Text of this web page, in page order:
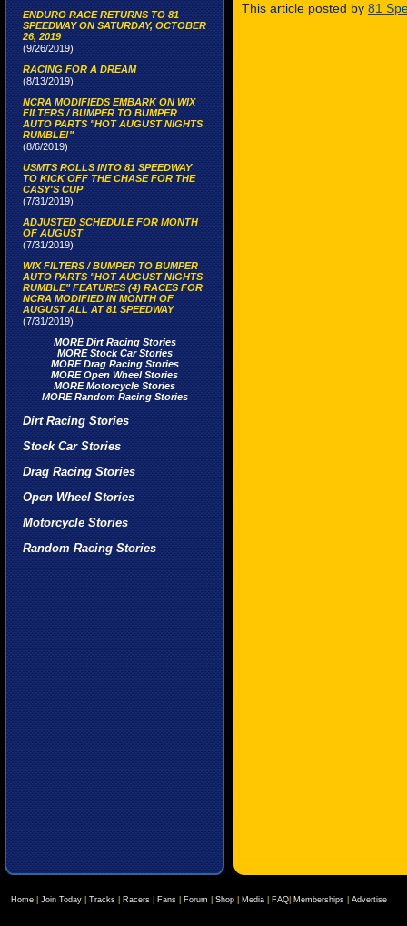
ENDURO RACE RETURNS TO 81
SPEEDWAY ON SATURDAY, OCTOBER
26, 2019
(9/26/2019)
RACING FOR A DREAM
(8/13/2019)
NCRA MODIFIEDS EMBARK ON WIX
FILTERS / BUMPER TO BUMPER
AUTO PARTS "HOT AUGUST NIGHTS
RUMBLE!"
(8/6/2019)
USMTS ROLLS INTO 81 SPEEDWAY
TO KICK OFF THE CHASE FOR THE
CASY'S CUP
(7/31/2019)
ADJUSTED SCHEDULE FOR MONTH
OF AUGUST
(7/31/2019)
WIX FILTERS / BUMPER TO BUMPER
AUTO PARTS "HOT AUGUST NIGHTS
RUMBLE" FEATURES (4) RACES FOR
NCRA MODIFIED IN MONTH OF
AUGUST ALL AT 81 SPEEDWAY
(7/31/2019)
MORE Dirt Racing Stories
MORE Stock Car Stories
MORE Drag Racing Stories
MORE Open Wheel Stories
MORE Motorcycle Stories
MORE Random Racing Stories
Dirt Racing Stories
Stock Car Stories
Drag Racing Stories
Open Wheel Stories
Motorcycle Stories
Random Racing Stories
This article posted by 81
Home Join Today Tracks Racers Fans Forum Shop Media FAQ Memberships Advertise